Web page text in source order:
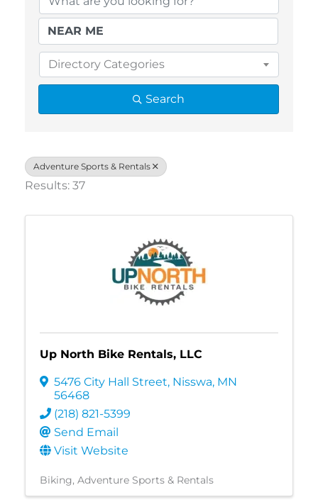
Directory Categories
Search
Adventure Sports & Rentals
Results: 37
Up North Bike Rentals, LLC
5476 City Hall Street, Nisswa, MN
56468
(218) 821-5399
Send Email
Visit Website
Biking Adventure Sports & Rentals